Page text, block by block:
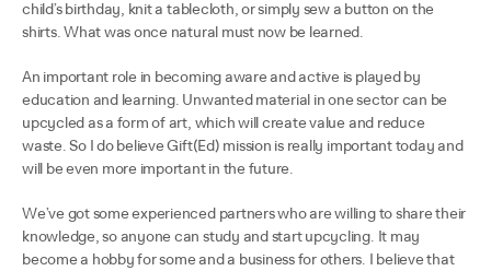
child’s birthday, knit a tablecloth, or simply sew a button on the
shirts. What was once natural must now be learned.
An important role in becoming aware and active is played by
education and learning. Unwanted material in one sector can be
upcycled as a form of art, which will create value and reduce
waste. So I do believe Gift(Ed) mission is really important today and
will be even more important in the future.
We’ve got some experienced partners who are willing to share their
knowledge, so anyone can study and start upcycling. It may
become a hobby for some and a business for others. I believe that